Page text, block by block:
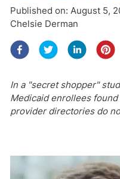
Published on: August 5,
Chelsie Derman
In a "secret shopper"
Medicaid enrollees
provider directories do